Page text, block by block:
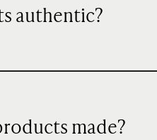
authentic?
made?